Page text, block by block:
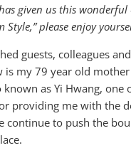
given us this
please enjoy
guests, colleagues
my 79 year old
as Yi Hwang,
providing me with the
continue to push the